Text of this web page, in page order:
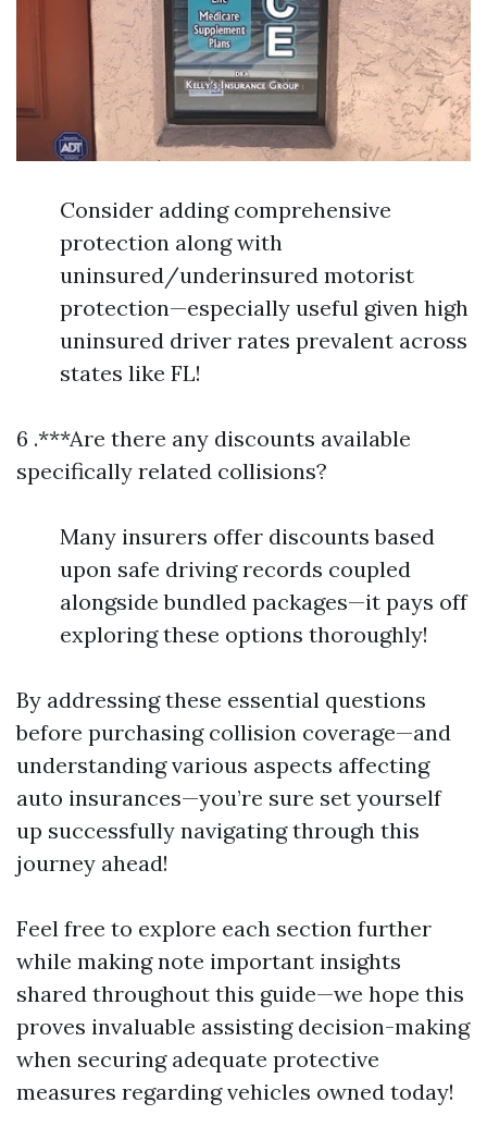
Consider adding comprehensive
protection along with
uninsured/underinsured motorist
protection—especially useful given high
uninsured driver rates prevalent across
states like FL!
6 .***Are there any discounts available
specifically related collisions?
Many insurers offer discounts based
upon safe driving records coupled
alongside bundled packages—it pays off
exploring these options thoroughly!
By addressing these essential questions
before purchasing collision coverage—and
understanding various aspects affecting
auto insurances—you’re sure set yourself
up successfully navigating through this
journey ahead!
Feel free to explore each section further
while making note important insights
shared throughout this guide—we hope this
proves invaluable assisting decision-making
when securing adequate protective
measures regarding vehicles owned today!